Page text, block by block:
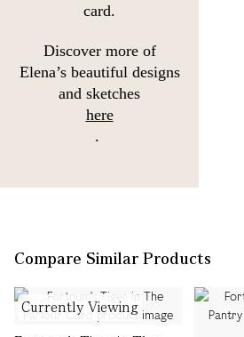
card.
Discover more of
Elena’s beautiful designs
and sketches
here
.
Compare Similar Products
Currently Viewing